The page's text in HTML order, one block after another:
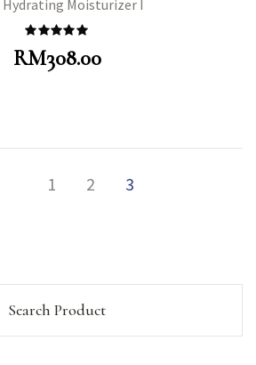
Hydrating Moisturizer I
Rated
5.00
out of 5
RM308.00
1 2 3
Search Product